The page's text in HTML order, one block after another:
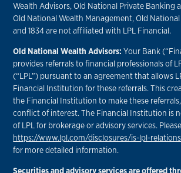
Wealth Advisors, Old National Private Banking
Old National Wealth Management, Old
and 1834 are not affiliated with LPL Financial.
Old National Wealth Advisors: Your Bank
provides referrals to financial professionals of
(“LPL”) pursuant to an agreement that allows
Financial Institution for these referrals. This
the Financial Institution to make these
conflict of interest. The Financial Institution is
of LPL for brokerage or advisory services.
https://www.lpl.com/disclosures/is-lpl-
for more detailed information.
Securities and advisory services are offered